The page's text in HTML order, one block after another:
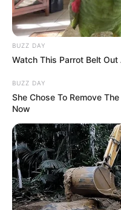
BUZZ DAY
Watch This Parrot Belt
BUZZ DAY
She Chose To Remove
Now